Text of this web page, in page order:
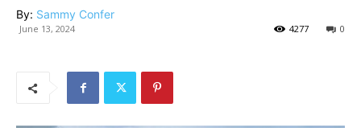
By: Sammy Confer
June 13, 2024 0
4277